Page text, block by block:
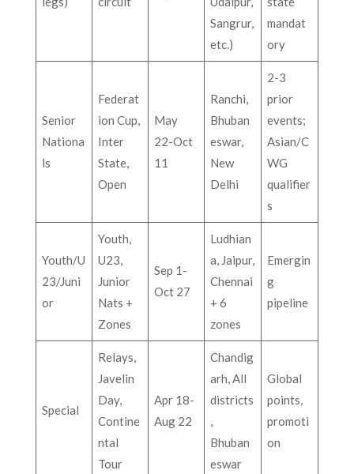
Sangrur,
etc.)
mandat
ory
Senior
Nationa
ls
Federat
ion Cup,
Inter
State,
Open
May
22-Oct
11
Ranchi,
Bhuban
eswar,
New
Delhi
2-3
prior
events;
Asian/C
WG
qualifier
s
Youth/U
23/Juni
or
Youth,
U23,
Junior
Nats +
Zones
Sep 1-
Oct 27
Ludhian
a, Jaipur,
Chennai
+ 6
zones
Emergin
g
pipeline
Special
Relays,
Javelin
Day,
Contine
ntal
Tour
Apr 18-
Aug 22
Chandig
arh, All
districts
,
Bhuban
eswar
Global
points,
promoti
on